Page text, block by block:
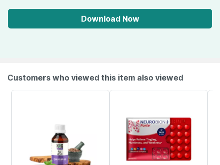
Download Now
Customers who viewed this item also viewed